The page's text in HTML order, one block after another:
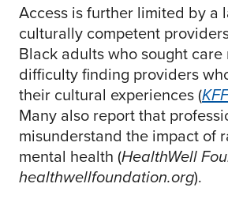
Access is further limited by a
culturally competent
Black adults who sought care
difficulty finding providers
their cultural experiences (
Many also report that
misunderstand the impact of
mental health (HealthWell
healthwellfoundation.org).